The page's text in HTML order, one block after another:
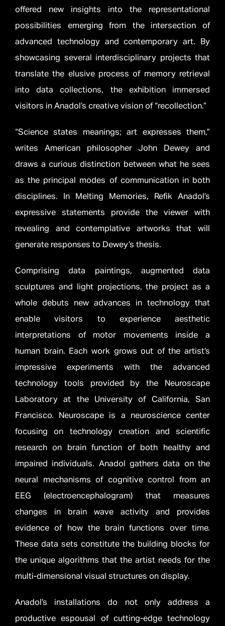
offered new insights into the representational
possibilities emerging from the intersection of
advanced technology and contemporary art. By
showcasing several interdisciplinary projects that
translate the elusive process of memory retrieval
into data collections, the exhibition immersed
visitors in Anadol’s creative vision of “recollection.”
“Science states meanings; art expresses them,”
writes American philosopher John Dewey and
draws a curious distinction between what he sees
as the principal modes of communication in both
disciplines. In Melting Memories, Refik Anadol’s
expressive statements provide the viewer with
revealing and contemplative artworks that will
generate responses to Dewey’s thesis.
Comprising data paintings, augmented data
sculptures and light projections, the project as a
whole debuts new advances in technology that
enable visitors to experience aesthetic
interpretations of motor movements inside a
human brain. Each work grows out of the artist’s
impressive experiments with the advanced
technology tools provided by the Neuroscape
Laboratory at the University of California, San
Francisco. Neuroscape is a neuroscience center
focusing on technology creation and scientific
research on brain function of both healthy and
impaired individuals. Anadol gathers data on the
neural mechanisms of cognitive control from an
EEG (electroencephalogram) that measures
changes in brain wave activity and provides
evidence of how the brain functions over time.
These data sets constitute the building blocks for
the unique algorithms that the artist needs for the
multi-dimensional visual structures on display.
Anadol’s installations do not only address a
productive espousal of cutting-edge technology